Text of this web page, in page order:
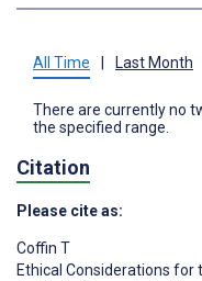
All Time | Last Month
There are currently no
the specified range.
Citation
Please cite as:
Coffin T
Ethical Considerations for